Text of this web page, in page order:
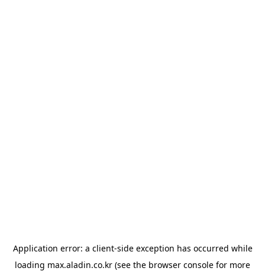
Application error: a client-side exception has occurred while
loading max.aladin.co.kr (see the browser console for more